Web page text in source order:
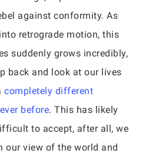
against conformity. As
retrograde motion, this
suddenly grows incredibly,
back and look at our lives
completely different
before. This has likely
to accept, after all, we
our view of the world and